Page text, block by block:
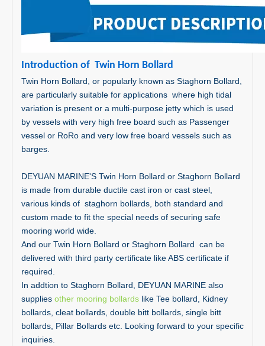
Introduction of Twin Horn Bollard
Twin Horn Bollard, or popularly known as Staghorn Bollard,
are particularly suitable for applications where high tidal
variation is present or a multi-purpose jetty which is used
by vessels with very high free board such as Passenger
vessel or RoRo and very low free board vessels such as
barges.
DEYUAN MARINE'S Twin Horn Bollard or Staghorn Bollard
is made from durable ductile cast iron or cast steel,
various kinds of staghorn bollards, both standard and
custom made to fit the special needs of securing safe
mooring world wide.
And our Twin Horn Bollard or Staghorn Bollard can be
delivered with third party certificate like ABS certificate if
required.
In addtion to Staghorn Bollard, DEYUAN MARINE also
supplies other mooring bollards like Tee bollard, Kidney
bollards, cleat bollards, double bitt bollards, single bitt
bollards, Pillar Bollards etc. Looking forward to your specific
inquiries.